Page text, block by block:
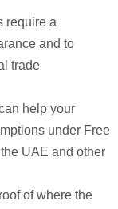
require a
and to
trade
help your
under Free
UAE and other
of where the